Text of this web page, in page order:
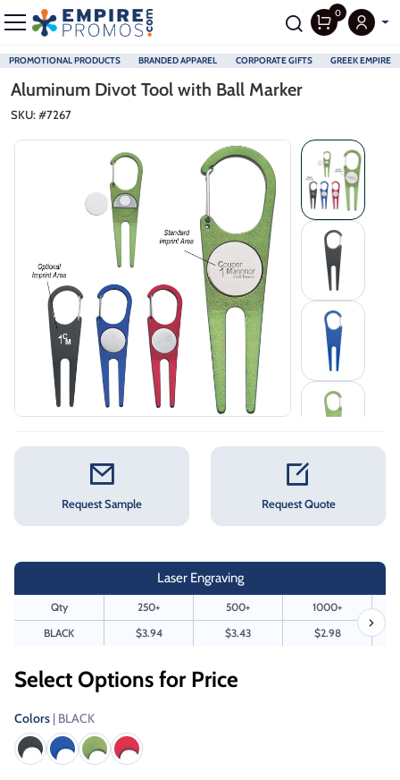
PROMOTIONAL PRODUCTS BRANDED APPAREL CORPORATE GIFTS GREEK EMPIRE
0
Aluminum Divot Tool with Ball Marker
SKU: #7267
Request Sample Request Quote
Laser Engraving
Qty 250+ 500+
1000+
BLACK
$3.94 $3.43 $2.98
Select Options for Price
Colors | BLACK